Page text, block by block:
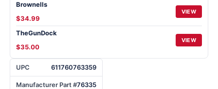
UPC 611760763359
Manufacturer Part #76335
Brownells
$34.99
VIEW
TheGunDock
$35.00
VIEW